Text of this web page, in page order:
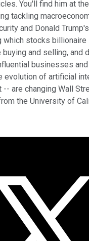
You'll find him at
tackling
and Donald
which stocks billionaire
and selling, and
businesses
evolution of artificial
are changing Wall
the University of